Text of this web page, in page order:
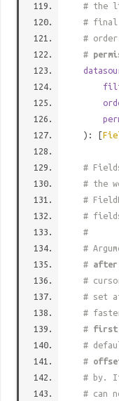
# the
# final
#
#
): [
#
# the
#
#
#
#
# after
#
# set
#
# first
#
#
# by.
# can